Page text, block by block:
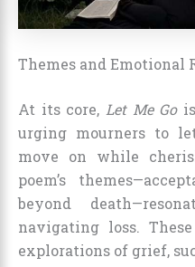
Themes and Emotional
At its core, Let Me Gois
urging mourners to
move on while
poem’s
beyond
navigating loss. These
explorations of grief,